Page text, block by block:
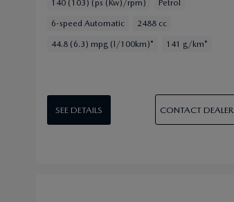
140 (103) (ps (Kw)/rpm) Petrol
6-speed Automatic 2488 cc
44.8 (6.3) mpg (l/100km)* 141 g/km*
SEE DETAILS CONTACT DEALER